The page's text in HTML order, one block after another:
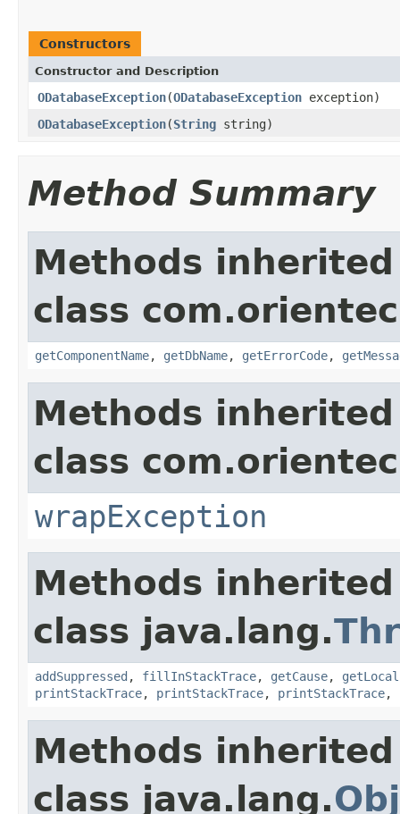
Constructors
Constructor and Description
ODatabaseException(ODatabaseException exception)
ODatabaseException(String string)
Method Summary
Methods
class
getComponentName, getDbName, getErrorCode,
Methods
class
wrapException
Methods
class java.lang.
addSuppressed , fillInStackTrace, getCause,
printStackTrace, printStackTrace, printStackTrace,
Methods
class java.lang.